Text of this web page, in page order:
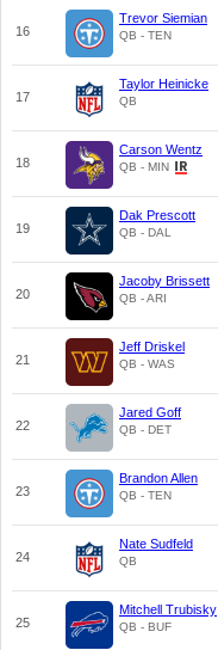
16
Trevor Siemian
QB - TEN
17
Taylor Heinicke
QB
18
Carson Wentz
QB - MIN
19
Dak Prescott
QB - DAL
20
Jacoby Brissett
QB - ARI
21
Jeff Driskel
QB - WAS
22
Jared Goff
QB - DET
23
Brandon Allen
QB - TEN
24
Nate Sudfeld
QB
25
Mitchell Trubisky
QB - BUF